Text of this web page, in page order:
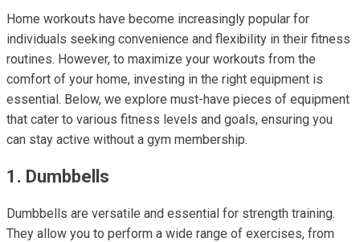
Home workouts have become increasingly popular for
individuals seeking convenience and flexibility in their fitness
routines. However, to maximize your workouts from the
comfort of your home, investing in the right equipment is
essential. Below, we explore must-have pieces of equipment
that cater to various fitness levels and goals, ensuring you
can stay active without a gym membership.
1. Dumbbells
Dumbbells are versatile and essential for strength training.
They allow you to perform a wide range of exercises, from